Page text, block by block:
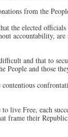
from the
the elected
accountability,
and that to
People and those
Free, each
frame their